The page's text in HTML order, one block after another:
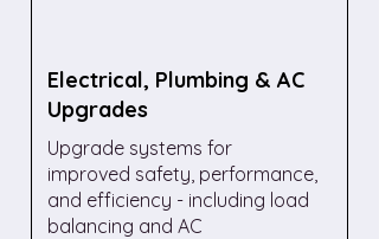
Electrical, Plumbing & AC
Upgrades
Upgrade systems for
improved safety, performance,
and efficiency - including load
balancing and AC